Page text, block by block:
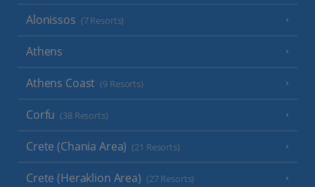
Alonissos (7 Resorts)
Athens
Athens Coast (9 Resorts)
Corfu (38 Resorts)
Crete (Chania Area) (21 Resorts)
Crete (Heraklion Area) (27 Resorts)